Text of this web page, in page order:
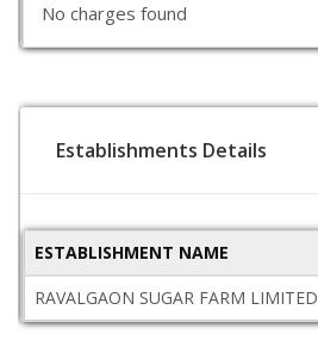
No charges found
Establishments Details
ESTABLISHMENT NAME
RAVALGAON SUGAR FARM LIMITED